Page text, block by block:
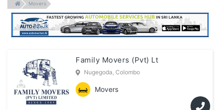
Movers
Family Movers (Pvt) Lt
Nugegoda, Colombo
Movers